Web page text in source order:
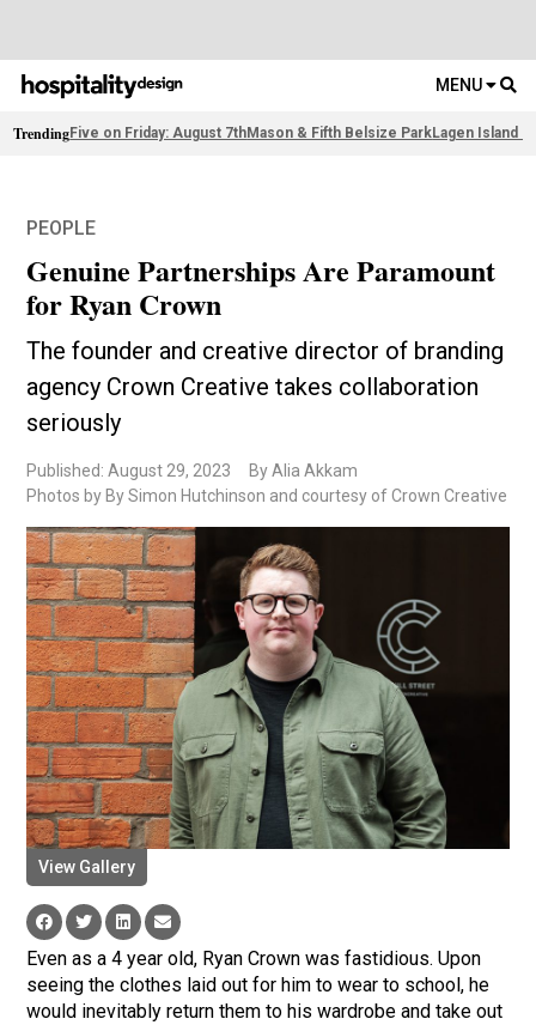
MENU
TrendingFive on Friday: August 7thMason & Fifth Belsize ParkLagen Island
PEOPLE
Genuine Partnerships Are Paramount
for Ryan Crown
The founder and creative director of branding
agency Crown Creative takes collaboration
seriously
Published: August 29, 2023
By Alia Akkam
Photos by By Simon Hutchinson and courtesy of Crown Creative
View Gallery
Even as a 4 year old, Ryan Crown was fastidious. Upon
seeing the clothes laid out for him to wear to school, he
would inevitably return them to his wardrobe and take out